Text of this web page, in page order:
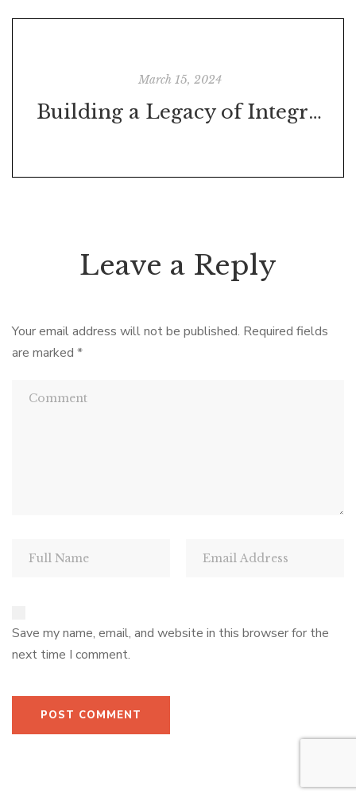
March 15, 2024
Building a Legacy of Integrity Through Goal-Setting
Leave a Reply
Your email address will not be published. Required fields
are marked *
Save my name, email, and website in this browser for the
next time I comment.